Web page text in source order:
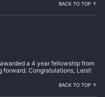
BACK TO TOP ↑
a 4 year fellowship from
forward. Congratulations, Leisl!
BACK TO TOP ↑